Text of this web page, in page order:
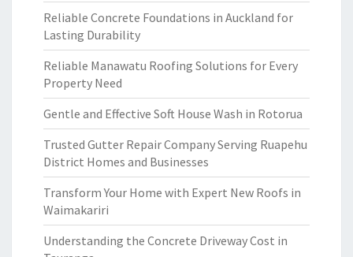
Reliable Concrete Foundations in Auckland for
Lasting Durability
Reliable Manawatu Roofing Solutions for Every
Property Need
Gentle and Effective Soft House Wash in Rotorua
Trusted Gutter Repair Company Serving Ruapehu
District Homes and Businesses
Transform Your Home with Expert New Roofs in
Waimakariri
Understanding the Concrete Driveway Cost in